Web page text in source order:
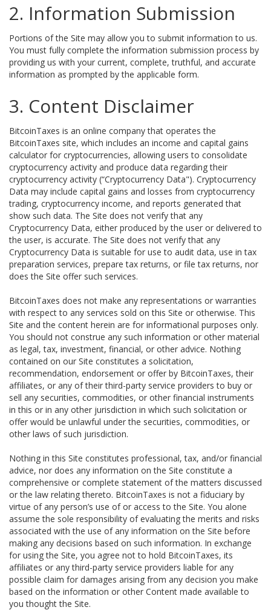
2. Information Submission
Portions of the Site may allow you to submit information to us.
You must fully complete the information submission process by
providing us with your current, complete, truthful, and accurate
information as prompted by the applicable form.
3. Content Disclaimer
BitcoinTaxes is an online company that operates the
BitcoinTaxes site, which includes an income and capital gains
calculator for cryptocurrencies, allowing users to consolidate
cryptocurrency activity and produce data regarding their
cryptocurrency activity (“Cryptocurrency Data"). Cryptocurrency
Data may include capital gains and losses from cryptocurrency
trading, cryptocurrency income, and reports generated that
show such data. The Site does not verify that any
Cryptocurrency Data, either produced by the user or delivered to
the user, is accurate. The Site does not verify that any
Cryptocurrency Data is suitable for use to audit data, use in tax
preparation services, prepare tax returns, or file tax returns, nor
does the Site offer such services.
BitcoinTaxes does not make any representations or warranties
with respect to any services sold on this Site or otherwise. This
Site and the content herein are for informational purposes only.
You should not construe any such information or other material
as legal, tax, investment, financial, or other advice. Nothing
contained on our Site constitutes a solicitation,
recommendation, endorsement or offer by BitcoinTaxes, their
affiliates, or any of their third-party service providers to buy or
sell any securities, commodities, or other financial instruments
in this or in any other jurisdiction in which such solicitation or
offer would be unlawful under the securities, commodities, or
other laws of such jurisdiction.
Nothing in this Site constitutes professional, tax, and/or financial
advice, nor does any information on the Site constitute a
comprehensive or complete statement of the matters discussed
or the law relating thereto. BitcoinTaxes is not a fiduciary by
virtue of any person’s use of or access to the Site. You alone
assume the sole responsibility of evaluating the merits and risks
associated with the use of any information on the Site before
making any decisions based on such information. In exchange
for using the Site, you agree not to hold BitcoinTaxes, its
affiliates or any third-party service providers liable for any
possible claim for damages arising from any decision you make
based on the information or other Content made available to
you thought the Site.